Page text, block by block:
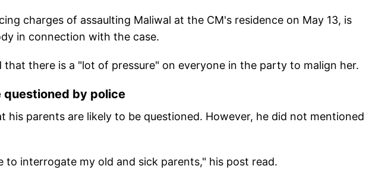
charges of assaulting Maliwal at the CM's residence on May 13, is
in connection with the case.
that there is a "lot of pressure" on everyone in the party to malign her.
questioned by police
his parents are likely to be questioned. However, he did not mentioned
to interrogate my old and sick parents," his post read.